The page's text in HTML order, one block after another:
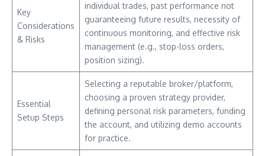
Key
Considerations
& Risks
individual trades, past performance not
guaranteeing future results, necessity of
continuous monitoring, and effective risk
management (e.g., stop-loss orders,
position sizing).
Essential
Setup Steps
Selecting a reputable broker/platform,
choosing a proven strategy provider,
defining personal risk parameters, funding
the account, and utilizing demo accounts
for practice.